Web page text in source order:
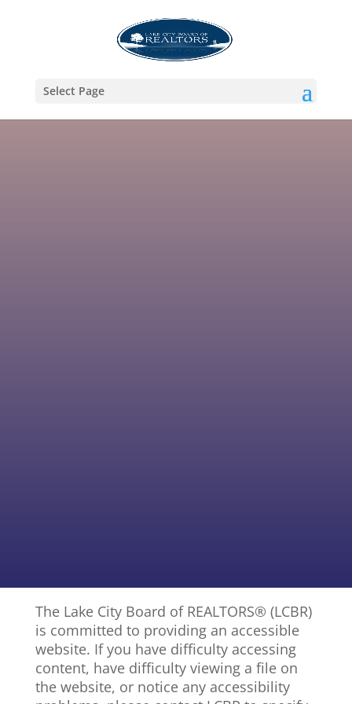
Select Page
The Lake City Board of REALTORS® (LCBR)
is committed to providing an accessible
website. If you have difficulty accessing
content, have difficulty viewing a file on
the website, or notice any accessibility